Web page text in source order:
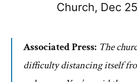
Church, Dec
Associated Press: The
difficulty distancing itself